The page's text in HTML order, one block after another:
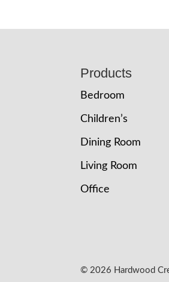
Products
Bedroom
Children’s
Dining Room
Living Room
Office
© 2026 Hardwood